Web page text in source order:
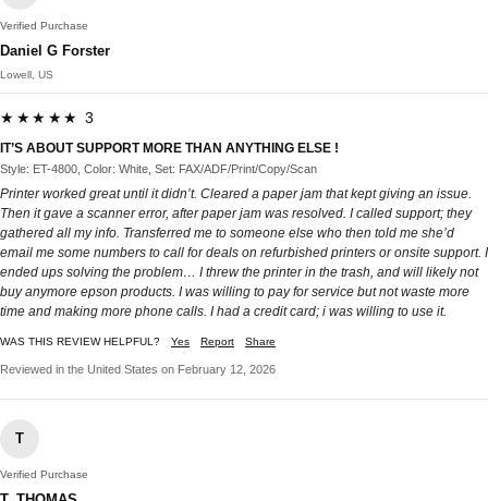
Verified Purchase
Daniel G Forster
Lowell, US
★★★★★ 3
IT’S ABOUT SUPPORT MORE THAN ANYTHING ELSE !
Style: ET-4800, Color: White, Set: FAX/ADF/Print/Copy/Scan
Printer worked great until it didn’t. Cleared a paper jam that kept giving an issue.
Then it gave a scanner error, after paper jam was resolved. I called support; they
gathered all my info. Transferred me to someone else who then told me she’d
email me some numbers to call for deals on refurbished printers or onsite support. I
ended ups solving the problem… I threw the printer in the trash, and will likely not
buy anymore epson products. I was willing to pay for service but not waste more
time and making more phone calls. I had a credit card; i was willing to use it.
WAS THIS REVIEW HELPFUL? Yes Report Share
Reviewed in the United States on February 12, 2026
T
Verified Purchase